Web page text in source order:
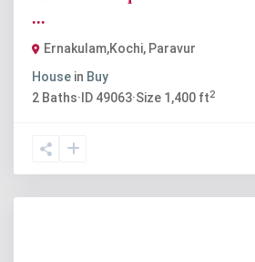
...
Ernakulam,Kochi, Paravur
House in Buy
2 Baths· ID 49063·Size 1,400 ft2